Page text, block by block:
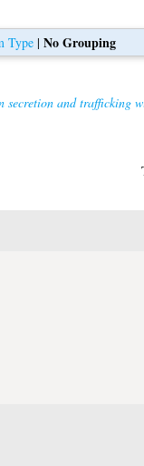
Type| No Grouping
secretion and